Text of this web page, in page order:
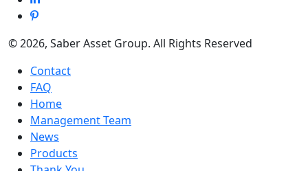
© 2026, Saber Asset Group. All Rights Reserved
Contact
FAQ
Home
Management Team
News
Products